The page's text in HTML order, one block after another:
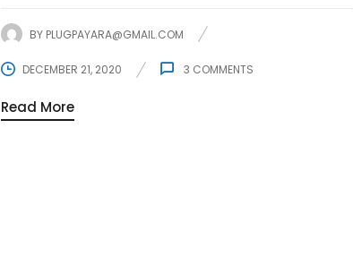
BY PLUGPAYARA@GMAIL.COM
DECEMBER 21, 2020 3 COMMENTS
Read More